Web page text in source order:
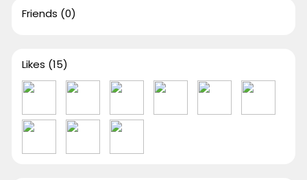
Friends (0)
Likes (15)